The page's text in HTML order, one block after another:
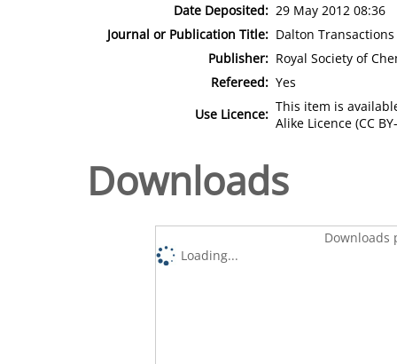
Date Deposited: 29 May 2012 08:36
Journal or Publication Title: Dalton Transactions
Publisher: Royal Society of
Refereed: Yes
Use Licence: This item is
Alike Licence (CC
Downloads
Downloads
Loading...